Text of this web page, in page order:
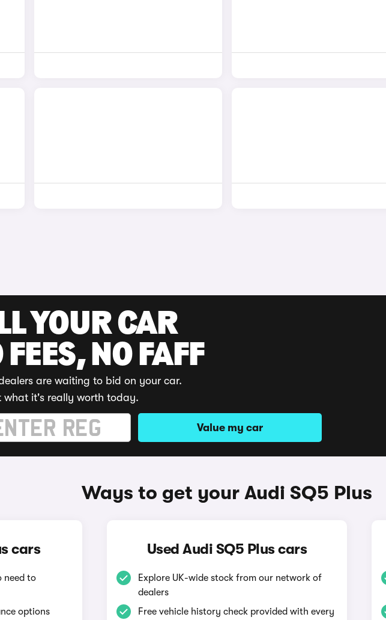
YOUR CAR
FEES, NO FAFF
are waiting to bid on your car.
what it's really worth today.
Value my car
Ways to get your Audi SQ5 Plus
cars
need to
options
Used Audi SQ5 Plus cars
Explore UK-wide stock from our network of
dealers
Free vehicle history check provided with every